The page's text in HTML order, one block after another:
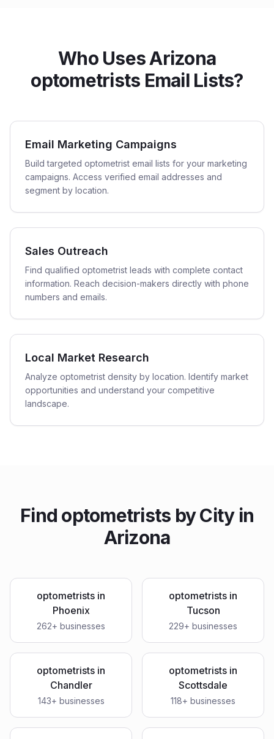
Who Uses Arizona
optometrists Email Lists?
Email Marketing Campaigns
Build targeted optometrist email lists for your marketing
campaigns. Access verified email addresses and
segment by location.
Sales Outreach
Find qualified optometrist leads with complete contact
information. Reach decision-makers directly with phone
numbers and emails.
Local Market Research
Analyze optometrist density by location. Identify market
opportunities and understand your competitive
landscape.
Find optometrists by City in
Arizona
optometrists in
Phoenix
262+ businesses
optometrists in
Tucson
229+ businesses
optometrists in
Chandler
143+ businesses
optometrists in
Scottsdale
118+ businesses